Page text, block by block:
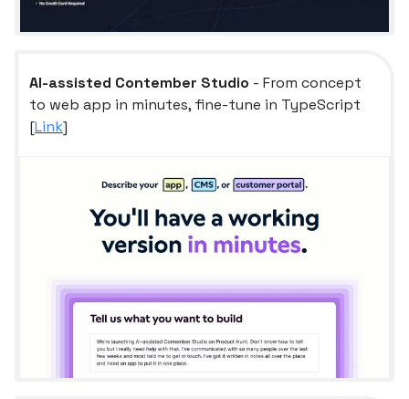
AI-assisted Contember Studio - From concept
to web app in minutes, fine-tune in TypeScript
[Link]